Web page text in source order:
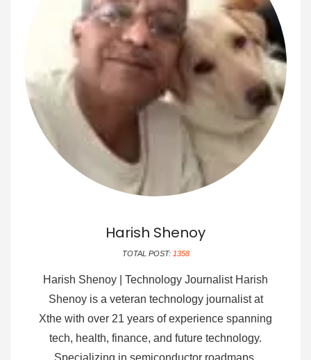
Harish Shenoy
TOTAL POST: 1358
Harish Shenoy | Technology Journalist Harish
Shenoy is a veteran technology journalist at
Xthe with over 21 years of experience spanning
tech, health, finance, and future technology.